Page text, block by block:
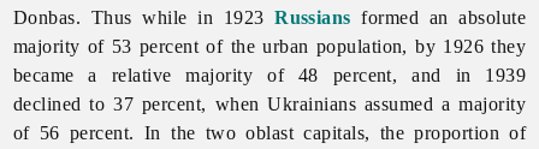
Donbas. Thus while in 1923Russians formed an absolute
majority of 53 percent of the urban population, by 1926 they
became a relative majority of 48 percent, and in 1939
declined to 37 percent, when Ukrainians assumed a majority
of 56 percent. In the two oblast capitals, the proportion of